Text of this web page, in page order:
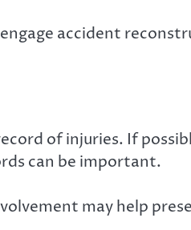
accident
of injuries. If
can be important.
may help